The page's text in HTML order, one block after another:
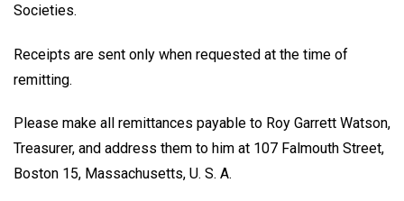
Societies.
Receipts are sent only when requested at the time of
remitting.
Please make all remittances payable to Roy Garrett Watson,
Treasurer, and address them to him at 107 Falmouth Street,
Boston 15, Massachusetts, U. S. A.